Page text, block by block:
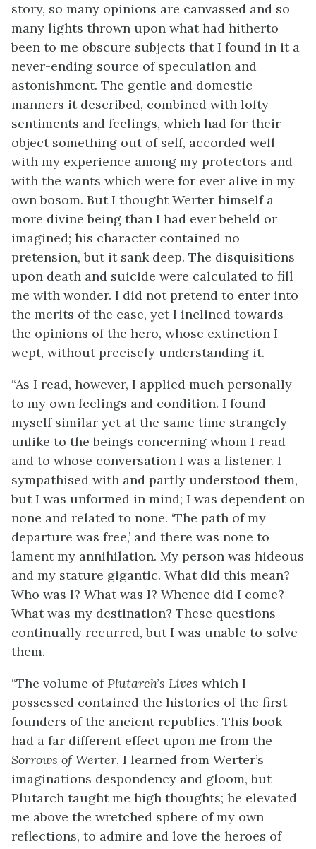
story, so many opinions are canvassed and so
many lights thrown upon what had hitherto
been to me obscure subjects that I found in it a
never-ending source of speculation and
astonishment. The gentle and domestic
manners it described, combined with lofty
sentiments and feelings, which had for their
object something out of self, accorded well
with my experience among my protectors and
with the wants which were for ever alive in my
own bosom. But I thought Werter himself a
more divine being than I had ever beheld or
imagined; his character contained no
pretension, but it sank deep. The disquisitions
upon death and suicide were calculated to fill
me with wonder. I did not pretend to enter into
the merits of the case, yet I inclined towards
the opinions of the hero, whose extinction I
wept, without precisely understanding it.
“As I read, however, I applied much personally
to my own feelings and condition. I found
myself similar yet at the same time strangely
unlike to the beings concerning whom I read
and to whose conversation I was a listener. I
sympathised with and partly understood them,
but I was unformed in mind; I was dependent on
none and related to none. ‘The path of my
departure was free,’ and there was none to
lament my annihilation. My person was hideous
and my stature gigantic. What did this mean?
Who was I? What was I? Whence did I come?
What was my destination? These questions
continually recurred, but I was unable to solve
them.
“The volume ofPlutarch’s Lives which I
possessed contained the histories of the first
founders of the ancient republics. This book
had a far different effect upon me from the
Sorrows of Werter. I learned from Werter’s
imaginations despondency and gloom, but
Plutarch taught me high thoughts; he elevated
me above the wretched sphere of my own
reflections, to admire and love the heroes of